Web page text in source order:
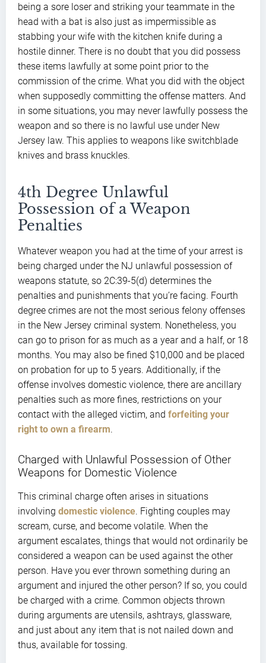
being a sore loser and striking your teammate in the
head with a bat is also just as impermissible as
stabbing your wife with the kitchen knife during a
hostile dinner. There is no doubt that you did possess
these items lawfully at some point prior to the
commission of the crime. What you did with the object
when supposedly committing the offense matters. And
in some situations, you may never lawfully possess the
weapon and so there is no lawful use under New
Jersey law. This applies to weapons like switchblade
knives and brass knuckles.
4th Degree Unlawful
Possession of a Weapon
Penalties
Whatever weapon you had at the time of your arrest is
being charged under the NJ unlawful possession of
weapons statute, so 2C:39-5(d) determines the
penalties and punishments that you’re facing. Fourth
degree crimes are not the most serious felony offenses
in the New Jersey criminal system. Nonetheless, you
can go to prison for as much as a year and a half, or 18
months. You may also be fined $10,000 and be placed
on probation for up to 5 years. Additionally, if the
offense involves domestic violence, there are ancillary
penalties such as more fines, restrictions on your
contact with the alleged victim, and forfeiting your
right to own a firearm.
Charged with Unlawful Possession of Other
Weapons for Domestic Violence
This criminal charge often arises in situations
involving domestic violence. Fighting couples may
scream, curse, and become volatile. When the
argument escalates, things that would not ordinarily be
considered a weapon can be used against the other
person. Have you ever thrown something during an
argument and injured the other person? If so, you could
be charged with a crime. Common objects thrown
during arguments are utensils, ashtrays, glassware,
and just about any item that is not nailed down and
thus, available for tossing.